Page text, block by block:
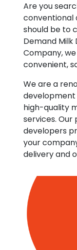
Are you
conventional
should be to
Demand
Company,
convenient,
We are a
high-quality
services.
developers
your
delivery and